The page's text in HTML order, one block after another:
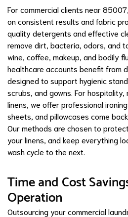
For commercial clients near
on consistent results and fabric
quality detergents and effective
remove dirt, bacteria, odors, and
wine, coffee, makeup, and bodily
healthcare accounts benefit from
designed to support hygienic
scrubs, and gowns. For
linens, we offer professional
sheets, and pillowcases come
Our methods are chosen to
your linens, and keep everything
wash cycle to the next.
Time and Cost
Operation
Outsourcing your commercial